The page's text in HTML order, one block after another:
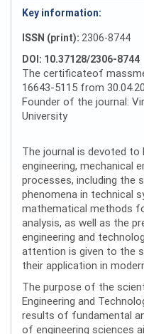
Key information:
ISSN (print): 2306-8744
DOI: 10.37128/2306-8744
The certificateof
16643-5115 from
Founder of the journal:
University
The journal is devoted to
engineering, mechanical
processes, including the
phenomena in technical
mathematical methods
analysis, as well as the
engineering and
attention is given to the
their application in
The purpose of the
Engineering and
results of fundamental
of engineering sciences